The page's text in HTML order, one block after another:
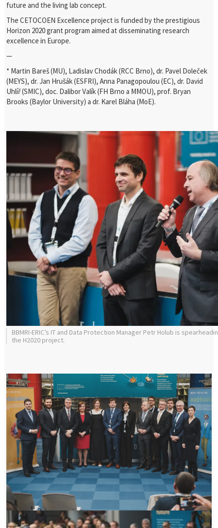
future and the living lab concept.
The CETOCOEN Excellence project is funded by the prestigious
Horizon 2020 grant program aimed at disseminating research
excellence in Europe.
—
* Martin Bareš (MU), Ladislav Chodák (RCC Brno), dr. Pavel Doleček
(MEYS), dr. Jan Hrušák (ESFRI), Anna Panagopoulou (EC), dr. David
Uhlíř (SMIC), doc. Dalibor Valík (FH Brno a MMOU), prof. Bryan
Brooks (Baylor University) a dr. Karel Bláha (MoE).
BBMRI-ERIC’s IT and Data Protection Manager Petr Holub is
the H2020 project.